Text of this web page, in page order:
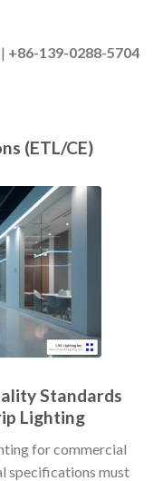
| +86-139-0288-5704
(ETL/CE)
Standards
Lighting
for commercial
specifications must